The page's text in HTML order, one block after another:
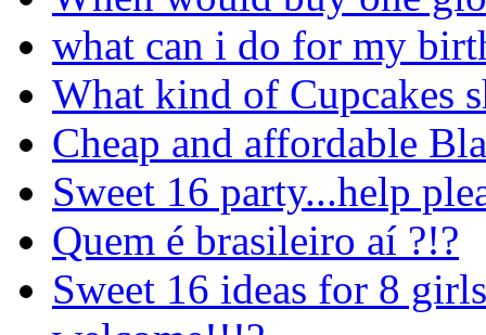
what can i do for my
What kind of Cupcakes
Cheap and affordable
Sweet 16 party...help
Quem é brasileiro aí ?!?
Sweet 16 ideas for 8